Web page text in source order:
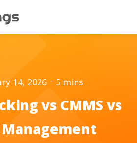
14, 2026 . 5 mins
vs CMMS vs